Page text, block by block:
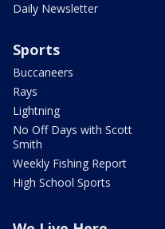
Daily Newsletter
Sports
Buccaneers
Rays
Lightning
No Off Days with Scott
Smith
Weekly Fishing Report
High School Sports